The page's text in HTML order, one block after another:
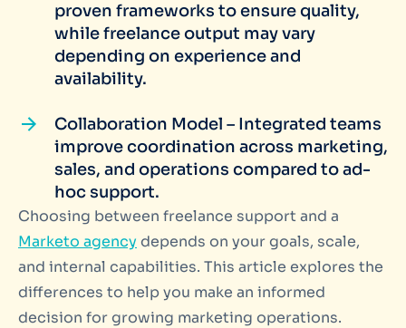
proven frameworks to ensure quality,
while freelance output may vary
depending on experience and
availability.
Collaboration Model – Integrated teams
improve coordination across marketing,
sales, and operations compared to ad-
hoc support.
Choosing between freelance support and a
Marketo agencydepends on your goals, scale,
and internal capabilities. This article explores the
differences to help you make an informed
decision for growing marketing operations.